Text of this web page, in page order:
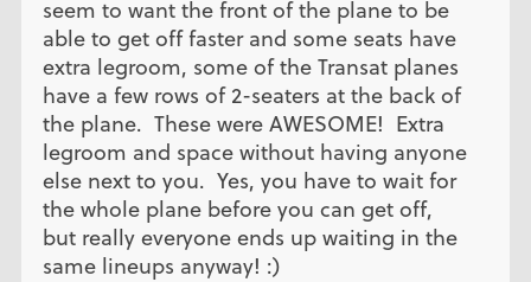
seem to want the front of the plane to be
able to get off faster and some seats have
extra legroom, some of the Transat planes
have a few rows of 2-seaters at the back of
the plane. These were AWESOME! Extra
legroom and space without having anyone
else next to you. Yes, you have to wait for
the whole plane before you can get off,
but really everyone ends up waiting in the
same lineups anyway! :)